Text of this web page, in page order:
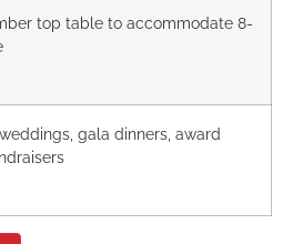
top table to accommodate 8-
gala dinners, award